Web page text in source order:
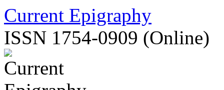
Skip
to
content
Current Epigraphy
ISSN 1754-0909 (Online)